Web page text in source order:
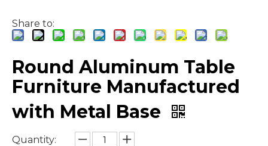
Share to:
Round Aluminum Table
Furniture Manufactured
with Metal Base
Quantity: